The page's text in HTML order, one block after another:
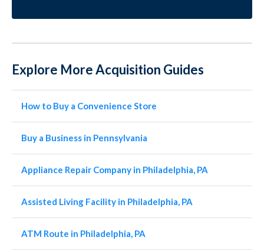
Explore More Acquisition Guides
How to Buy a Convenience Store
Buy a Business in Pennsylvania
Appliance Repair Company in Philadelphia, PA
Assisted Living Facility in Philadelphia, PA
ATM Route in Philadelphia, PA